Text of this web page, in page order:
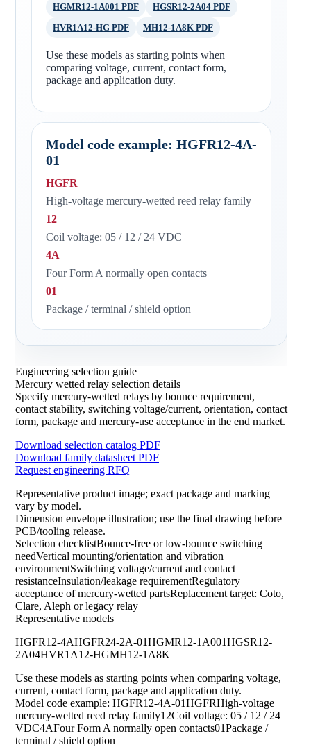
HGMR12-1A001 PDF
HGSR12-2A04 PDF
HVR1A12-HG PDF
MH12-1A8K PDF
Use these models as starting points when
comparing voltage, current, contact form,
package and application duty.
Model code example: HGFR12-4A-
01
HGFR
High-voltage mercury-wetted reed relay family
12
Coil voltage: 05 / 12 / 24 VDC
4A
Four Form A normally open contacts
01
Package / terminal / shield option
Engineering selection guide
Mercury wetted relay selection details
Specify mercury-wetted relays by bounce requirement,
contact stability, switching voltage/current, orientation, contact
form, package and mercury-use acceptance in the end market.
Download selection catalog PDF
Download family datasheet PDF
Request engineering RFQ
Representative product image; exact package and marking
vary by model.
Dimension envelope illustration; use the final drawing before
PCB/tooling release.
Selection checklistBounce-free or low-bounce switching
needVertical mounting/orientation and vibration
environmentSwitching voltage/current and contact
resistanceInsulation/leakage requirementRegulatory
acceptance of mercury-wetted partsReplacement target: Coto,
Clare, Aleph or legacy relay
Representative models
HGFR12-4AHGFR24-2A-01HGMR12-1A001HGSR12-
2A04HVR1A12-HGMH12-1A8K
Use these models as starting points when comparing voltage,
current, contact form, package and application duty.
Model code example: HGFR12-4A-01HGFRHigh-voltage
mercury-wetted reed relay family12Coil voltage: 05 / 12 / 24
VDC4AFour Form A normally open contacts01Package /
terminal / shield option